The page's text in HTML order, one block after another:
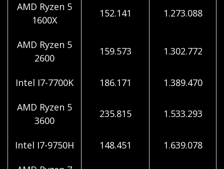
AMD Ryzen 5
1600X
152.141 1.273.088
AMD Ryzen 5
2600
159.573 1.302.772
Intel I7-7700K 186.171 1.389.470
AMD Ryzen 5
3600
235.815 1.533.293
Intel I7-9750H 148.451 1.639.078